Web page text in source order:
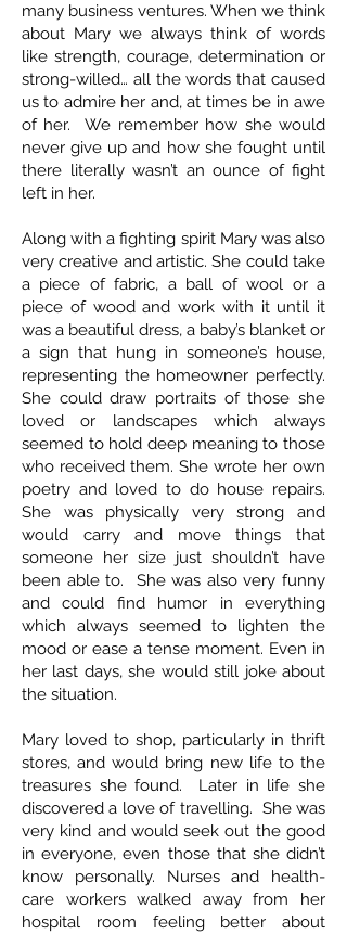
many business ventures. When we think
about Mary we always think of words
like strength, courage, determination or
strong-willed… all the words that caused
us to admire her and, at times be in awe
of her. We remember how she would
never give up and how she fought until
there literally wasn’t an ounce of fight
left in her.
Along with a fighting spirit Mary was also
very creative and artistic. She could take
a piece of fabric, a ball of wool or a
piece of wood and work with it until it
was a beautiful dress, a baby’s blanket or
a sign that hung in someone’s house,
representing the homeowner perfectly.
She could draw portraits of those she
loved or landscapes which always
seemed to hold deep meaning to those
who received them. She wrote her own
poetry and loved to do house repairs.
She was physically very strong and
would carry and move things that
someone her size just shouldn’t have
been able to. She was also very funny
and could find humor in everything
which always seemed to lighten the
mood or ease a tense moment. Even in
her last days, she would still joke about
the situation.
Mary loved to shop, particularly in thrift
stores, and would bring new life to the
treasures she found. Later in life she
discovered a love of travelling. She was
very kind and would seek out the good
in everyone, even those that she didn’t
know personally. Nurses and health-
care workers walked away from her
hospital room feeling better about